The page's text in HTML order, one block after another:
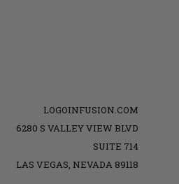
LOGOINFUSION.COM
6280 S VALLEY VIEW BLVD
SUITE 714
LAS VEGAS, NEVADA 89118